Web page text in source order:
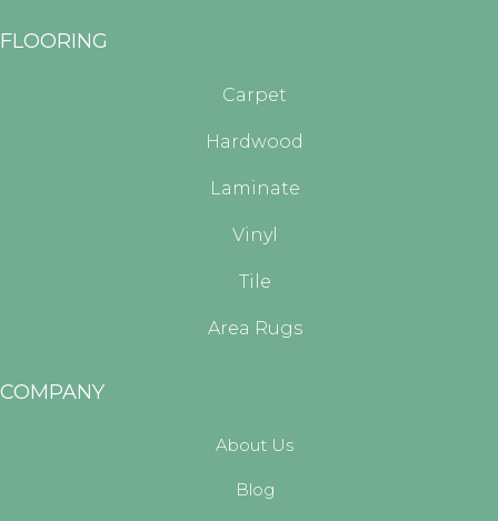
FLOORING
Carpet
Hardwood
Laminate
Vinyl
Tile
Area Rugs
COMPANY
About Us
Blog